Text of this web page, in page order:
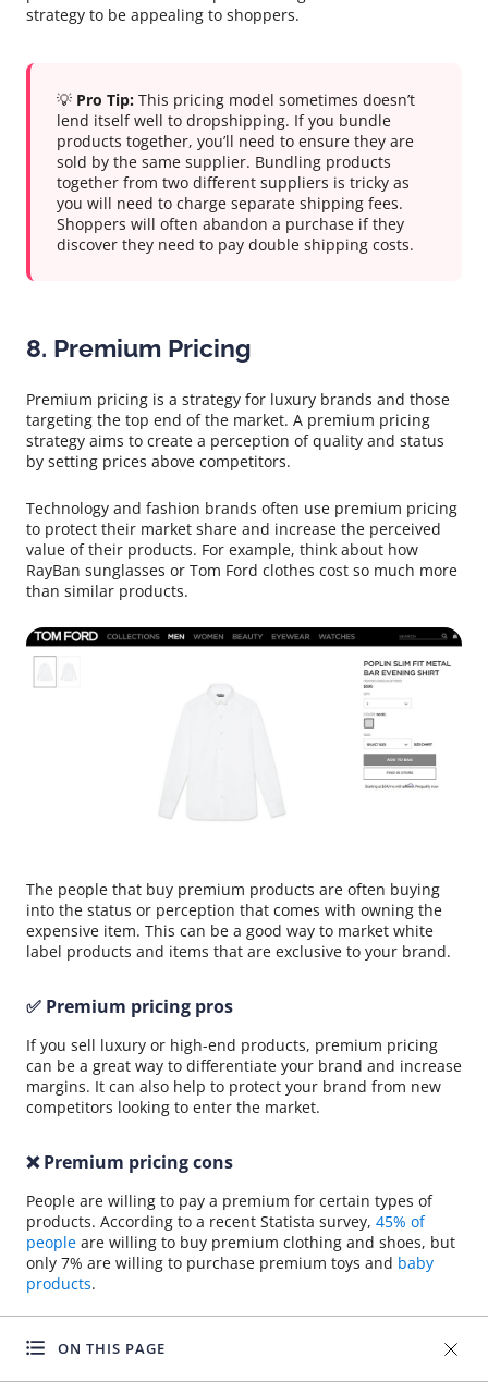
ON THIS PAGE
strategy to be appealing to shoppers.
💡 Pro Tip: This pricing model sometimes doesn’t
lend itself well to dropshipping. If you bundle
products together, you’ll need to ensure they are
sold by the same supplier. Bundling products
together from two different suppliers is tricky as
you will need to charge separate shipping fees.
Shoppers will often abandon a purchase if they
discover they need to pay double shipping costs.
8. Premium Pricing
Premium pricing is a strategy for luxury brands and those
targeting the top end of the market. A premium pricing
strategy aims to create a perception of quality and status
by setting prices above competitors.
Technology and fashion brands often use premium pricing
to protect their market share and increase the perceived
value of their products. For example, think about how
RayBan sunglasses or Tom Ford clothes cost so much more
than similar products.
The people that buy premium products are often buying
into the status or perception that comes with owning the
expensive item. This can be a good way to market white
label products and items that are exclusive to your brand.
✅ Premium pricing pros
If you sell luxury or high-end products, premium pricing
can be a great way to differentiate your brand and increase
margins. It can also help to protect your brand from new
competitors looking to enter the market.
❌ Premium pricing cons
People are willing to pay a premium for certain types of
products. According to a recent Statista survey, 45% of
people are willing to buy premium clothing and shoes, but
only 7% are willing to purchase premium toys and baby
products.
premium pricing to work. A penetration pricing strategy